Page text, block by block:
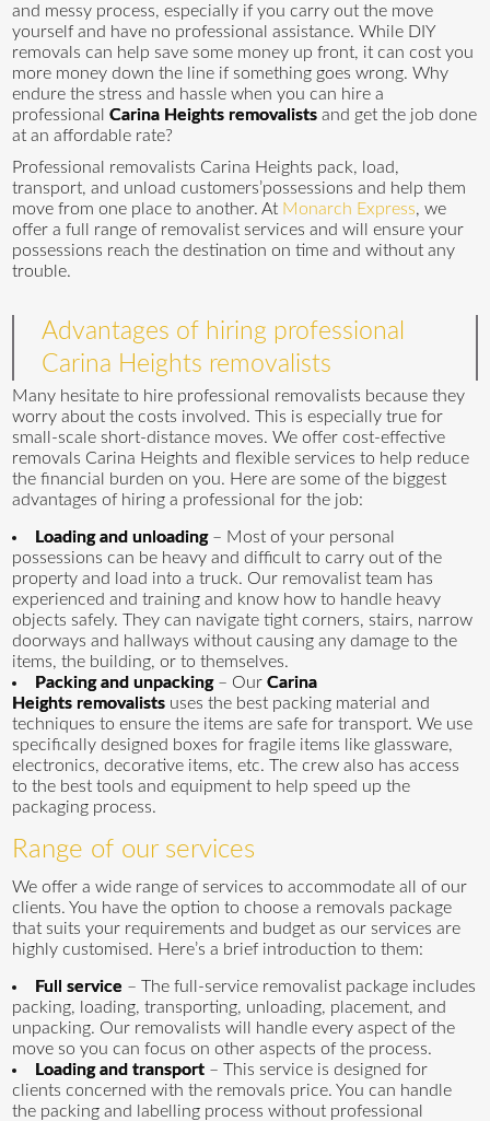
and messy process, especially if you carry out the move
yourself and have no professional assistance. While DIY
removals can help save some money up front, it can cost you
more money down the line if something goes wrong. Why
endure the stress and hassle when you can hire a
professionalCarina Heights removalists and get the job done
at an affordable rate?
Professional removalists Carina Heights pack, load,
transport, and unload customers’possessions and help them
move from one place to another. At Monarch Express, we
offer a full range of removalist services and will ensure your
possessions reach the destination on time and without any
trouble.
Advantages of hiring professional
Carina Heights removalists
Many hesitate to hire professional removalists because they
worry about the costs involved. This is especially true for
small-scale short-distance moves. We offer cost-effective
removals Carina Heights and flexible services to help reduce
the financial burden on you. Here are some of the biggest
advantages of hiring a professional for the job:
Loading and unloading– Most of your personal
possessions can be heavy and difficult to carry out of the
property and load into a truck. Our removalist team has
experienced and training and know how to handle heavy
objects safely. They can navigate tight corners, stairs, narrow
doorways and hallways without causing any damage to the
items, the building, or to themselves.
Packing and unpacking– OurCarina
Heights removalists uses the best packing material and
techniques to ensure the items are safe for transport. We use
specifically designed boxes for fragile items like glassware,
electronics, decorative items, etc. The crew also has access
to the best tools and equipment to help speed up the
packaging process.
Range of our services
We offer a wide range of services to accommodate all of our
clients. You have the option to choose a removals package
that suits your requirements and budget as our services are
highly customised. Here’s a brief introduction to them:
Full service – The full-service removalist package includes
packing, loading, transporting, unloading, placement, and
unpacking. Our removalists will handle every aspect of the
move so you can focus on other aspects of the process.
Loading and transport – This service is designed for
clients concerned with the removals price. You can handle
the packing and labelling process without professional